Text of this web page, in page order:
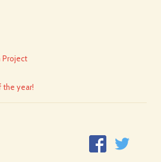
Project
the year!